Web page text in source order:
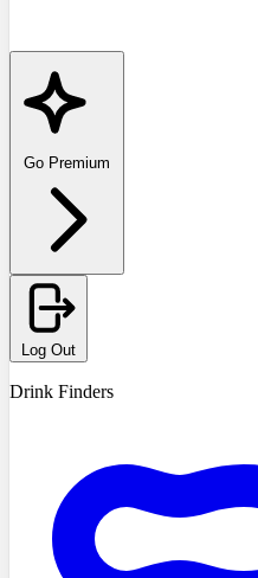
Go Premium
Log Out
Drink Finders